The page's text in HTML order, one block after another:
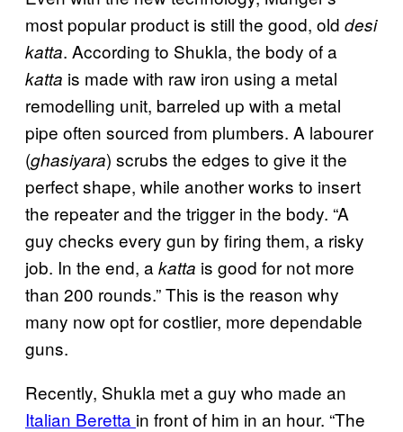
most popular product is still the good, old desi
katta. According to Shukla, the body of a
katta is made with raw iron using a metal
remodelling unit, barreled up with a metal
pipe often sourced from plumbers. A labourer
(ghasiyara) scrubs the edges to give it the
perfect shape, while another works to insert
the repeater and the trigger in the body. “A
guy checks every gun by firing them, a risky
job. In the end, a katta is good for not more
than 200 rounds.” This is the reason why
many now opt for costlier, more dependable
guns.
Recently, Shukla met a guy who made an
Italian Beretta in front of him in an hour. “The